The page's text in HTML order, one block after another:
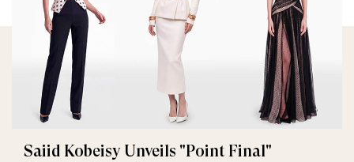
Saiid Kobeisy Unveils "Point Final"